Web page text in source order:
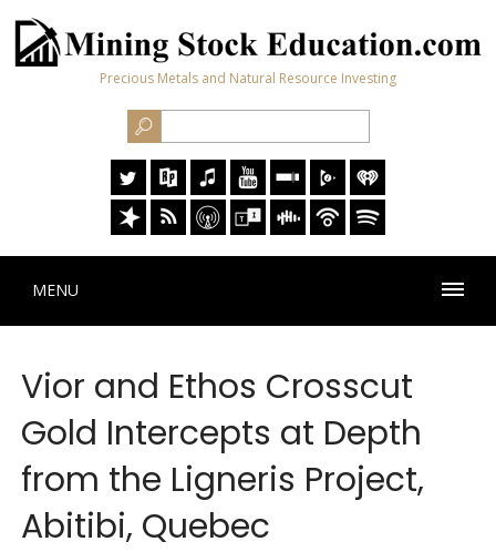
Precious Metals and Natural Resource Investing
MENU
Vior and Ethos Crosscut
Gold Intercepts at Depth
from the Ligneris Project,
Abitibi, Quebec